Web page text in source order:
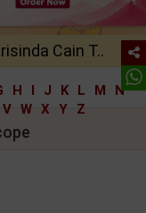
Cain T..
H I J K L M
N
V W X Y Z